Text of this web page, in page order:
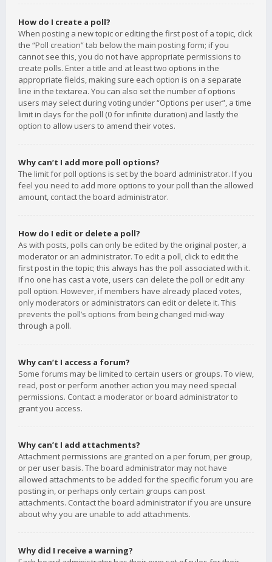
How do I create a poll?
When posting a new topic or editing the first post of a topic, click
the “Poll creation” tab below the main posting form; if you
cannot see this, you do not have appropriate permissions to
create polls. Enter a title and at least two options in the
appropriate fields, making sure each option is on a separate
line in the textarea. You can also set the number of options
users may select during voting under “Options per user”, a time
limit in days for the poll (0 for infinite duration) and lastly the
option to allow users to amend their votes.
Why can’t I add more poll options?
The limit for poll options is set by the board administrator. If you
feel you need to add more options to your poll than the allowed
amount, contact the board administrator.
How do I edit or delete a poll?
As with posts, polls can only be edited by the original poster, a
moderator or an administrator. To edit a poll, click to edit the
first post in the topic; this always has the poll associated with it.
If no one has cast a vote, users can delete the poll or edit any
poll option. However, if members have already placed votes,
only moderators or administrators can edit or delete it. This
prevents the poll’s options from being changed mid-way
through a poll.
Why can’t I access a forum?
Some forums may be limited to certain users or groups. To view,
read, post or perform another action you may need special
permissions. Contact a moderator or board administrator to
grant you access.
Why can’t I add attachments?
Attachment permissions are granted on a per forum, per group,
or per user basis. The board administrator may not have
allowed attachments to be added for the specific forum you are
posting in, or perhaps only certain groups can post
attachments. Contact the board administrator if you are unsure
about why you are unable to add attachments.
Why did I receive a warning?